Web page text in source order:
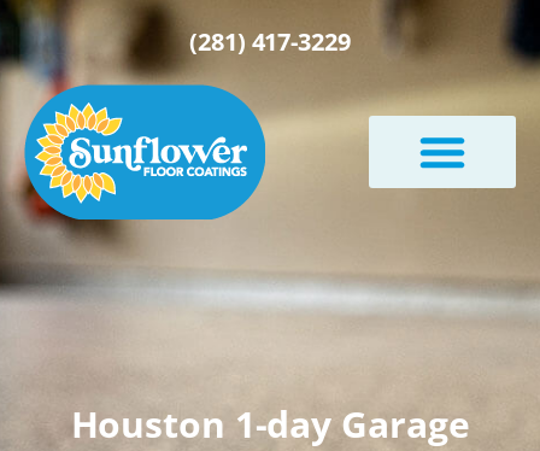
(281) 417-3229
Houston 1-day Garage